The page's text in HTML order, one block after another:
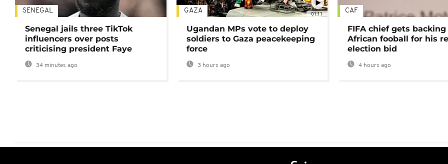
SENEGAL
Senegal jails three TikTok
influencers over posts
criticising president Faye
34 minutes ago
01:11
GAZA
Ugandan MPs vote to deploy
soldiers to Gaza peacekeeping
force
3 hours ago
CAF
FIFA chief gets
African fooball for his
election bid
4 hours ago